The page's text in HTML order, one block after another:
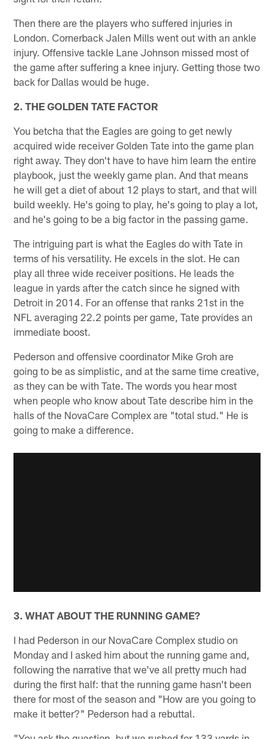
Then there are the players who suffered injuries in
London. Cornerback Jalen Mills went out with an ankle
injury. Offensive tackle Lane Johnson missed most of
the game after suffering a knee injury. Getting those two
back for Dallas would be huge.
2. THE GOLDEN TATE FACTOR
You betcha that the Eagles are going to get newly
acquired wide receiver Golden Tate into the game plan
right away. They don't have to have him learn the entire
playbook, just the weekly game plan. And that means
he will get a diet of about 12 plays to start, and that will
build weekly. He's going to play, he's going to play a lot,
and he's going to be a big factor in the passing game.
The intriguing part is what the Eagles do with Tate in
terms of his versatility. He excels in the slot. He can
play all three wide receiver positions. He leads the
league in yards after the catch since he signed with
Detroit in 2014. For an offense that ranks 21st in the
NFL averaging 22.2 points per game, Tate provides an
immediate boost.
Pederson and offensive coordinator Mike Groh are
going to be as simplistic, and at the same time creative,
as they can be with Tate. The words you hear most
when people who know about Tate describe him in the
halls of the NovaCare Complex are "total stud." He is
going to make a difference.
3. WHAT ABOUT THE RUNNING GAME?
I had Pederson in our NovaCare Complex studio on
Monday and I asked him about the running game and,
following the narrative that we've all pretty much had
during the first half: that the running game hasn't been
there for most of the season and "How are you going to
make it better?" Pederson had a rebuttal.